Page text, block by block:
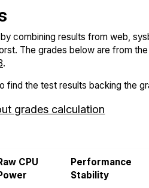
combining results from web,
The grades below are from
.
find the test results backing the
grades calculation
CPU
Performance
Stability